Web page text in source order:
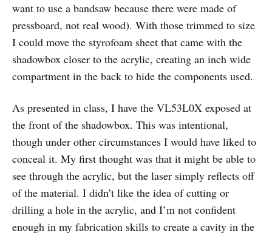
want to use a bandsaw because there were made of
pressboard, not real wood). With those trimmed to size
I could move the styrofoam sheet that came with the
shadowbox closer to the acrylic, creating an inch wide
compartment in the back to hide the components used.
As presented in class, I have the VL53L0X exposed at
the front of the shadowbox. This was intentional,
though under other circumstances I would have liked to
conceal it. My first thought was that it might be able to
see through the acrylic, but the laser simply reflects off
of the material. I didn’t like the idea of cutting or
drilling a hole in the acrylic, and I’m not confident
enough in my fabrication skills to create a cavity in the